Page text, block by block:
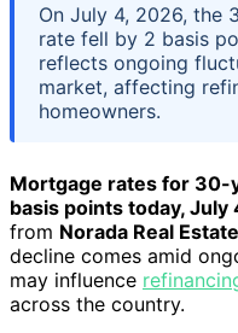
On July 4, 2026, the
rate fell by 2 basis
reflects ongoing
market, affecting
homeowners.
Mortgage rates for 30-
basis points today, July
from Norada Real
decline comes amid
may influence
across the country.